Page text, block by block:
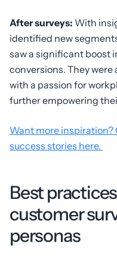
After surveys: With
identified new
saw a significant boost
conversions. They
with a passion for
further empowering
Want more inspiration?
success stories here.
Best
customer
personas